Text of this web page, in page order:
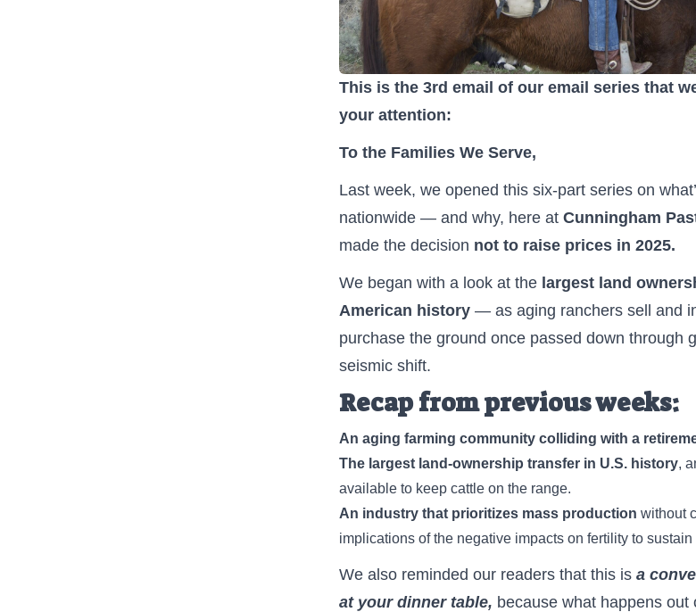
This is the 3rd email of our email series that
your attention:
To the Families We Serve,
Last week, we opened this six-part series on
nationwide — and why, here at Cunningham
made the decision not to raise prices in 2025.
We began with a look at the largest land
American history— as aging ranchers sell and
purchase the ground once passed down through
seismic shift.
Recap from previous weeks:
An aging farming community colliding with a
The largest land-ownership transfer in U.S. history,
available to keep cattle on the range.
An industry that prioritizes mass production without
implications of the negative impacts on fertility to
We also reminded our readers that this is a
at your dinner table, because what happens out